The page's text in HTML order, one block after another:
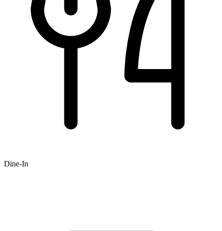
Dine-In